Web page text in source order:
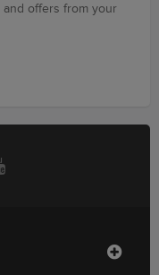
and offers from your